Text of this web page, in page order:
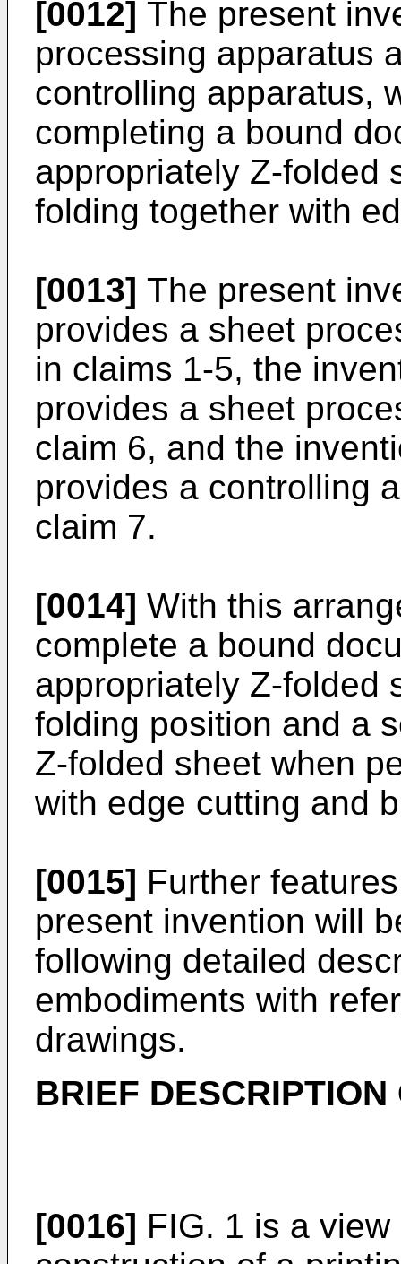
[0012] The present
processing apparatus
controlling apparatus,
completing a bound
appropriately Z-folded
folding together with
[0013] The present
provides a sheet
in claims 1-5, the
provides a sheet
claim 6, and the
provides a controlling
claim 7.
[0014] With this
complete a bound
appropriately Z-folded
folding position and a
Z-folded sheet when
with edge cutting and
[0015] Further
present invention will
following detailed
embodiments with
drawings.
BRIEF
[0016] FIG. 1 is a